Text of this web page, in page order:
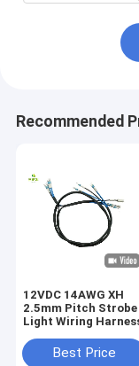
Recommended
12VDC 14AWG XH
2.5mm Pitch Strobe
Light Wiring
Best Price